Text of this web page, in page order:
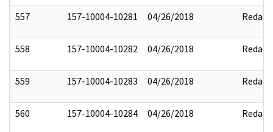
557 157-10004-10281 04/26/2018 Redact
558 157-10004-10282 04/26/2018 Redact
559 157-10004-10283 04/26/2018 Redact
560 157-10004-10284 04/26/2018 Redact